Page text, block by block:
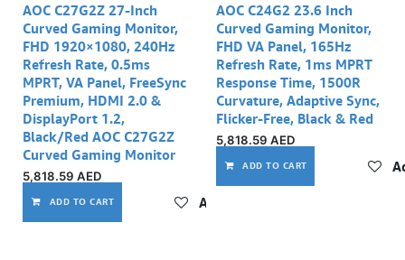
AOC C27G2Z 27-Inch
Curved Gaming Monitor,
FHD 1920×1080, 240Hz
Refresh Rate, 0.5ms
MPRT, VA Panel, FreeSync
Premium, HDMI 2.0 &
DisplayPort 1.2,
Black/Red AOC C27G2Z
Curved Gaming Monitor
5,818.59 AED
ADD TO CART Add to wishlist
AOC C24G2 23.6 Inch
Curved Gaming Monitor,
FHD VA Panel, 165Hz
Refresh Rate, 1ms MPRT
Response Time, 1500R
Curvature, Adaptive Sync,
Flicker-Free, Black & Red
5,818.59 AED
ADD TO CART